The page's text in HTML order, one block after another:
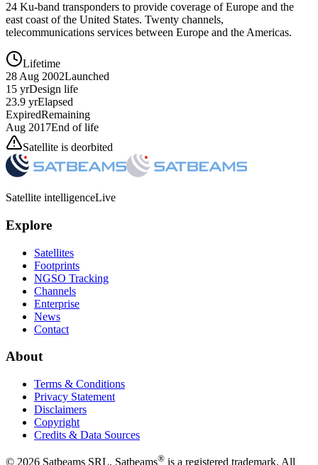
24 Ku-band transponders to provide coverage of Europe and the
east coast of the United States. Twenty channels,
telecommunications services between Europe and the Americas.
Lifetime
28 Aug 2002Launched
15 yrDesign life
23.9 yrElapsed
ExpiredRemaining
Aug 2017End of life
Satellite is deorbited
Satellite intelligenceLive
Explore
Satellites
Footprints
NGSO Tracking
Channels
Enterprise
News
Contact
About
Terms & Conditions
Privacy Statement
Disclaimers
Copyright
Credits & Data Sources
© 2026 Satbeams SRL. Satbeams® is a registered trademark. All